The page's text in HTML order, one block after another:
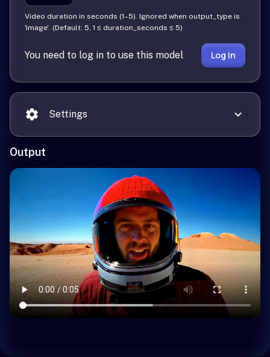
Video duration in seconds (1–5). Ignored when output_type is
'image'. (Default: 5, 1 ≤ duration_seconds ≤ 5)
You need to log in to use this model Log In
Settings
Output